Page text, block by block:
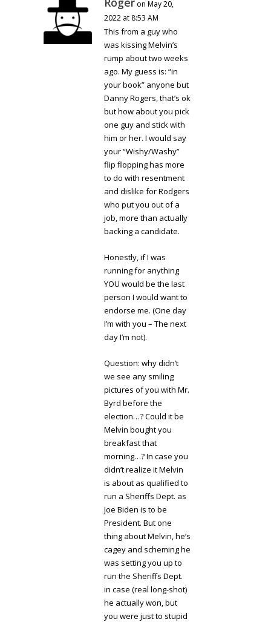
on May 20,
2022 at 8:53 AM
This from a guy who
was kissing Melvin’s
rump about two weeks
ago. My guess is: “in
your book” anyone but
Danny Rogers, that’s ok
but how about you pick
one guy and stick with
him or her. I would say
your “Wishy/Washy”
flip flopping has more
to do with resentment
and dislike for Rodgers
who put you out of a
job, more than actually
backing a candidate.
Honestly, if I was
running for anything
YOU would be the last
person I would want to
endorse me. (One day
I’m with you – The next
day I’m not).
Question: why didn’t
we see any smiling
pictures of you with Mr.
Byrd before the
election…? Could it be
Melvin bought you
breakfast that
morning…? In case you
didn’t realize it Melvin
is about as qualified to
run a Sheriffs Dept. as
Joe Biden is to be
President. But one
thing about Melvin, he’s
cagey and scheming he
was setting you up to
run the Sheriffs Dept.
in case (real long-shot)
he actually won, but
you were just to stupid